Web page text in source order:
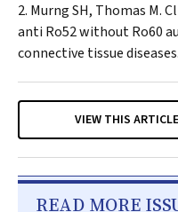
Murng SH, Thomas M.
anti Ro52 without Ro60
connective tissue diseases.
VIEW THIS
READ MORE